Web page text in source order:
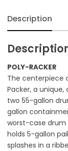
Description
POLY-RACKER
The centerpiece
Packer, a
two 55-gallon
gallon
worst-case drum
holds 5-gallon
splashes in a